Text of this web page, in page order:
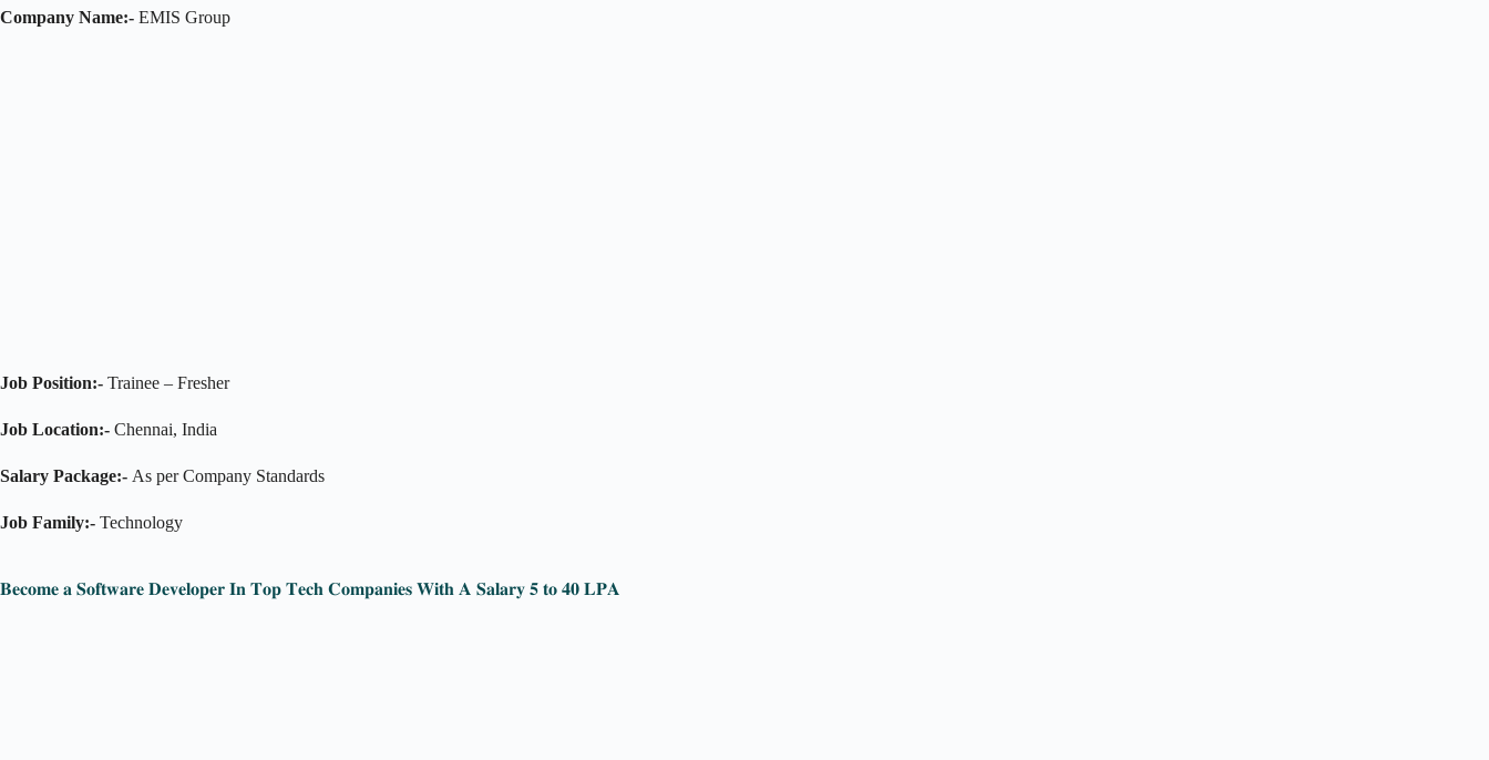
Company Name:- EMIS Group
Job Position:- Trainee – Fresher
Job Location:- Chennai, India
Salary Package:- As per Company Standards
Job Family:- Technology
𝐁𝐞𝐜𝐨𝐦𝐞 𝐚 𝐒𝐨𝐟𝐭𝐰𝐚𝐫𝐞 𝐃𝐞𝐯𝐞𝐥𝐨𝐩𝐞𝐫 𝐈𝐧 𝐓𝐨𝐩 𝐓𝐞𝐜𝐡 𝐂𝐨𝐦𝐩𝐚𝐧𝐢𝐞𝐬 𝐖𝐢𝐭𝐡 𝐀 𝐒𝐚𝐥𝐚𝐫𝐲 𝟓 𝐭𝐨 𝟒𝟎 𝐋𝐏𝐀